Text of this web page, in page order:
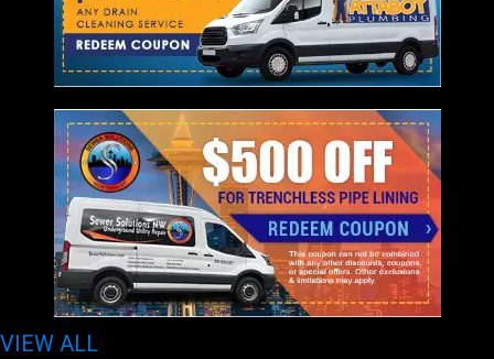
VIEW ALL